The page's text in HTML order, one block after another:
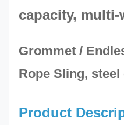
capacity,
Grommet /
Rope Sling, steel
Product